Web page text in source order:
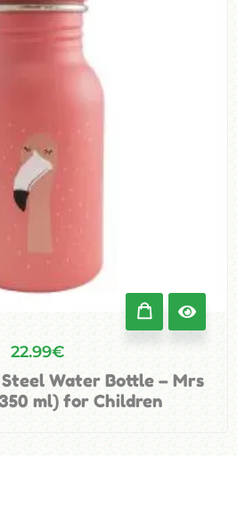
22.99€
Water Bottle – Mrs
ml) for Children